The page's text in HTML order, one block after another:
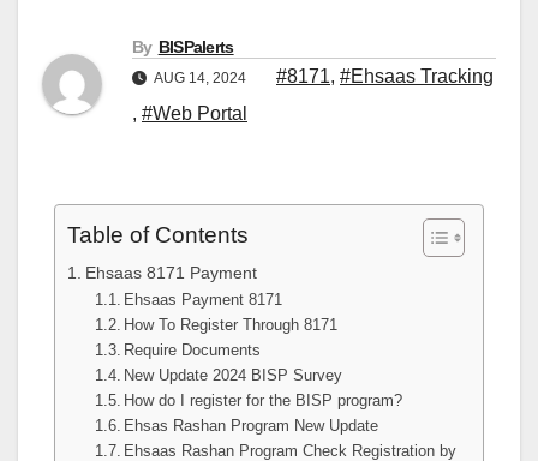
By BISPalerts
AUG 14, 2024 #8171, #Ehsaas Tracking
, #Web Portal
Table of Contents
Ehsaas 8171 Payment
Ehsaas Payment 8171
How To Register Through 8171
Require Documents
New Update 2024 BISP Survey
How do I register for the BISP program?
Ehsas Rashan Program New Update
Ehsaas Rashan Program Check Registration by